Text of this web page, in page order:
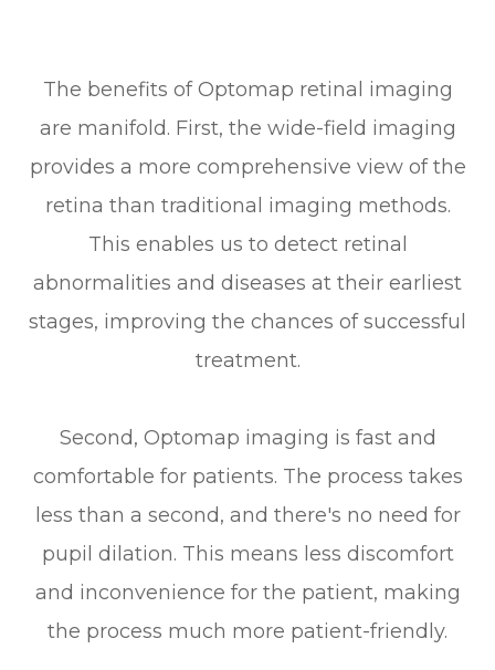
The benefits of Optomap retinal imaging
are manifold. First, the wide-field imaging
provides a more comprehensive view of the
retina than traditional imaging methods.
This enables us to detect retinal
abnormalities and diseases at their earliest
stages, improving the chances of successful
treatment.
Second, Optomap imaging is fast and
comfortable for patients. The process takes
less than a second, and there's no need for
pupil dilation. This means less discomfort
and inconvenience for the patient, making
the process much more patient-friendly.